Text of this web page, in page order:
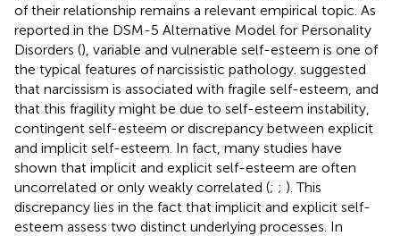
of their relationship remains a relevant empirical topic. As
reported in the DSM-5 Alternative Model for Personality
Disorders (), variable and vulnerable self-esteem is one of
the typical features of narcissistic pathology. suggested
that narcissism is associated with fragile self-esteem, and
that this fragility might be due to self-esteem instability,
contingent self-esteem or discrepancy between explicit
and implicit self-esteem. In fact, many studies have
shown that implicit and explicit self-esteem are often
uncorrelated or only weakly correlated (; ; ). This
discrepancy lies in the fact that implicit and explicit self-
esteem assess two distinct underlying processes. In